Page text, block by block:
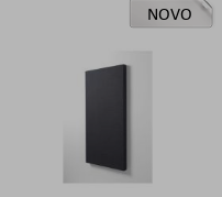
NOVO